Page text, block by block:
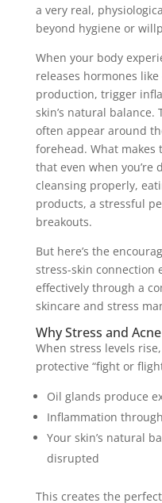
a very real,
beyond hygiene or
When your body
releases hormones
production, trigger
skin’s natural balance.
often appear around
forehead. What
that even when you’re
cleansing properly,
products, a stressful
breakouts.
But here’s the
stress-skin connection
effectively through a
skincare and stress
Why Stress and
When stress levels
protective “fight or
Oil glands produce
Inflammation
Your skin’s natural
disrupted
This creates the